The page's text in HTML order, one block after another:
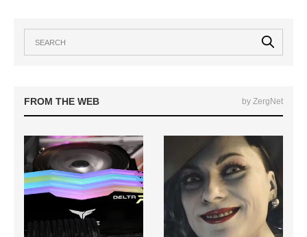
FROM THE WEB by ZergNet